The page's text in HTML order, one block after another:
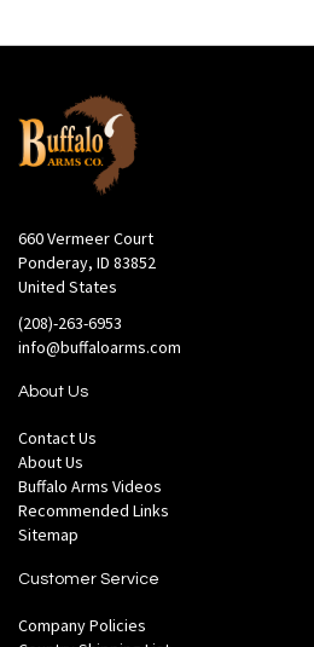
660 Vermeer Court
Ponderay, ID 83852
United States
(208)-263-6953
info@buffaloarms.com
About Us
Contact Us
About Us
Buffalo Arms Videos
Recommended Links
Sitemap
Customer Service
Company Policies